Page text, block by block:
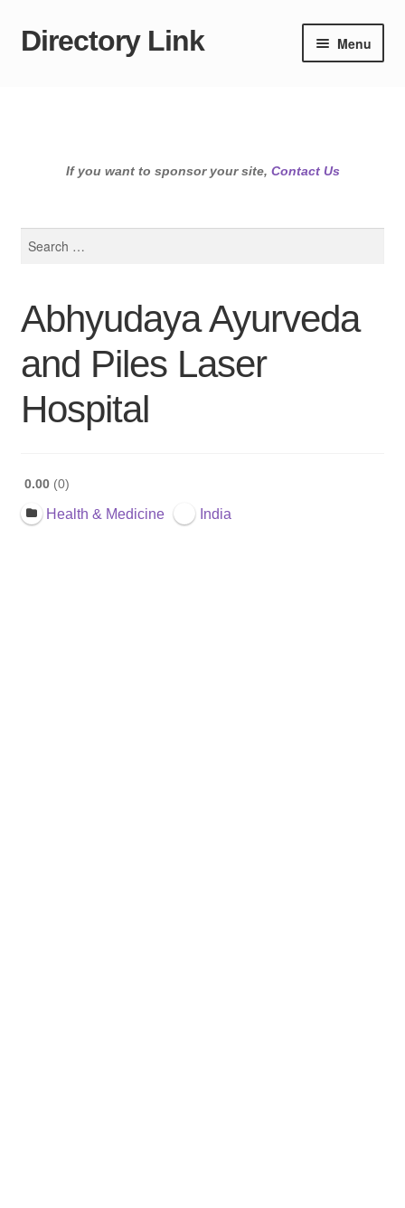
Skip
Skip
Directory Link Menu
If you want to sponsor your site, Contact Us
Abhyudaya Ayurveda
and Piles Laser
Hospital
0.00 0
Health & Medicine India